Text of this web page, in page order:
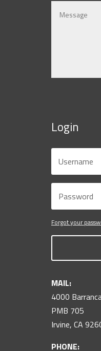
Login
Forgot your
MAIL:
4000
PMB 705
Irvine, CA
PHONE: